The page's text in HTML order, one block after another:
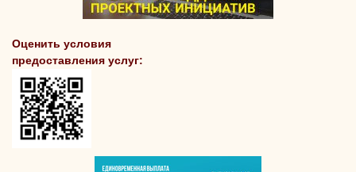
Оценить условия
предоставления услуг: